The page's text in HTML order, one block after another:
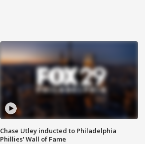
Chase Utley inducted to Philadelphia
Phillies' Wall of Fame